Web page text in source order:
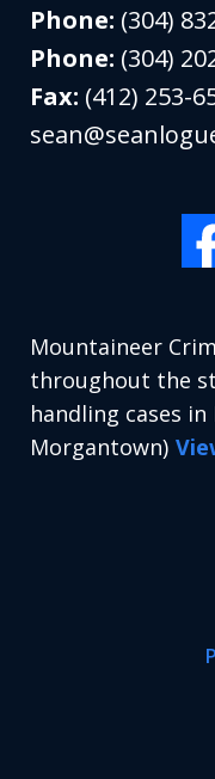
Phone: (304)
Phone: (304)
Fax: (412) 253-
Mountaineer
throughout the
handling cases
Morgantown)